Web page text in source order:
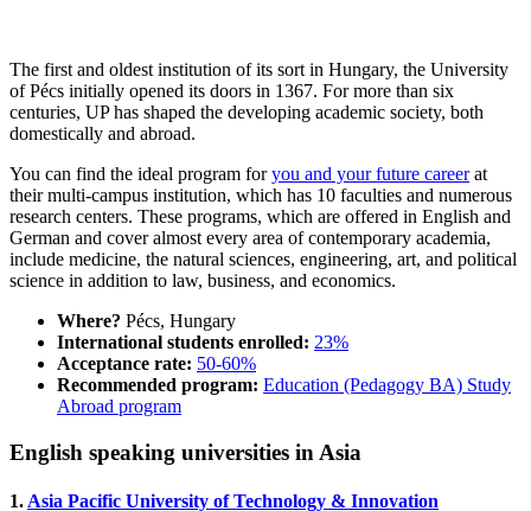
The first and oldest institution of its sort in Hungary, the University
of Pécs initially opened its doors in 1367. For more than six
centuries, UP has shaped the developing academic society, both
domestically and abroad.
You can find the ideal program foryou and your future careerat
their multi-campus institution, which has 10 faculties and numerous
research centers. These programs, which are offered in English and
German and cover almost every area of contemporary academia,
include medicine, the natural sciences, engineering, art, and political
science in addition to law, business, and economics.
Where? Pécs, Hungary
International students enrolled: 23%
Acceptance rate: 50-60%
Recommended program: Education (Pedagogy BA) Study
Abroad program
English speaking universities in Asia
1. Asia Pacific University of Technology & Innovation